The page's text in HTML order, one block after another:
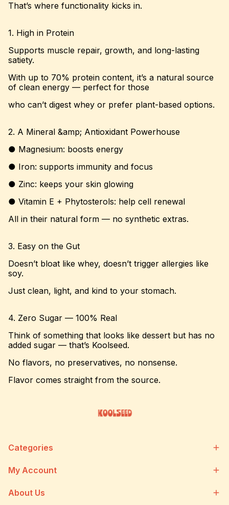
That’s where functionality kicks in.
1. High in Protein
Supports muscle repair, growth, and long-lasting
satiety.
With up to 70% protein content, it’s a natural source
of clean energy — perfect for those
who can’t digest whey or prefer plant-based options.
2. A Mineral &amp; Antioxidant Powerhouse
● Magnesium: boosts energy
● Iron: supports immunity and focus
● Zinc: keeps your skin glowing
● Vitamin E + Phytosterols: help cell renewal
All in their natural form — no synthetic extras.
3. Easy on the Gut
Doesn’t bloat like whey, doesn’t trigger allergies like
soy.
Just clean, light, and kind to your stomach.
4. Zero Sugar — 100% Real
Think of something that looks like dessert but has no
added sugar — that’s Koolseed.
No flavors, no preservatives, no nonsense.
Flavor comes straight from the source.
Categories
My Account
About Us